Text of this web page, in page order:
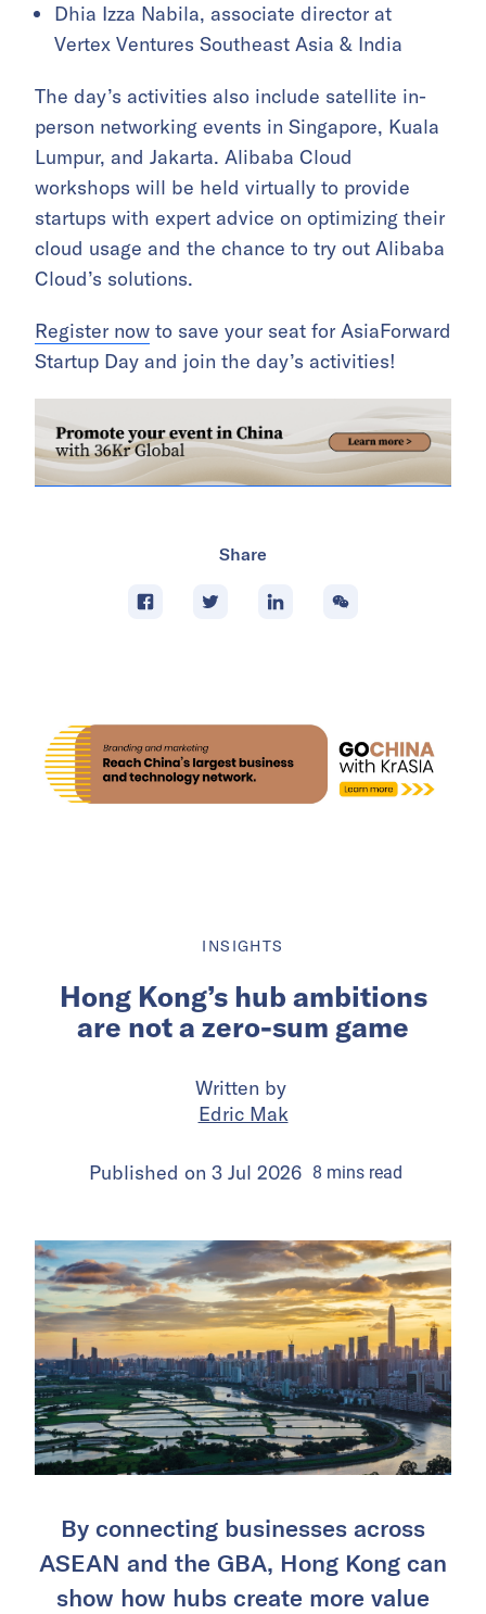
Dhia Izza Nabila, associate director at
Vertex Ventures Southeast Asia & India
The day’s activities also include satellite in-
person networking events in Singapore, Kuala
Lumpur, and Jakarta. Alibaba Cloud
workshops will be held virtually to provide
startups with expert advice on optimizing their
cloud usage and the chance to try out Alibaba
Cloud’s solutions.
Register now to save your seat for AsiaForward
Startup Day and join the day’s activities!
Share
INSIGHTS
Hong Kong’s hub ambitions
are not a zero-sum game
Written by
Edric Mak
Published on 3 Jul 2026 8 mins read
By connecting businesses across
ASEAN and the GBA, Hong Kong can
show how hubs create more value